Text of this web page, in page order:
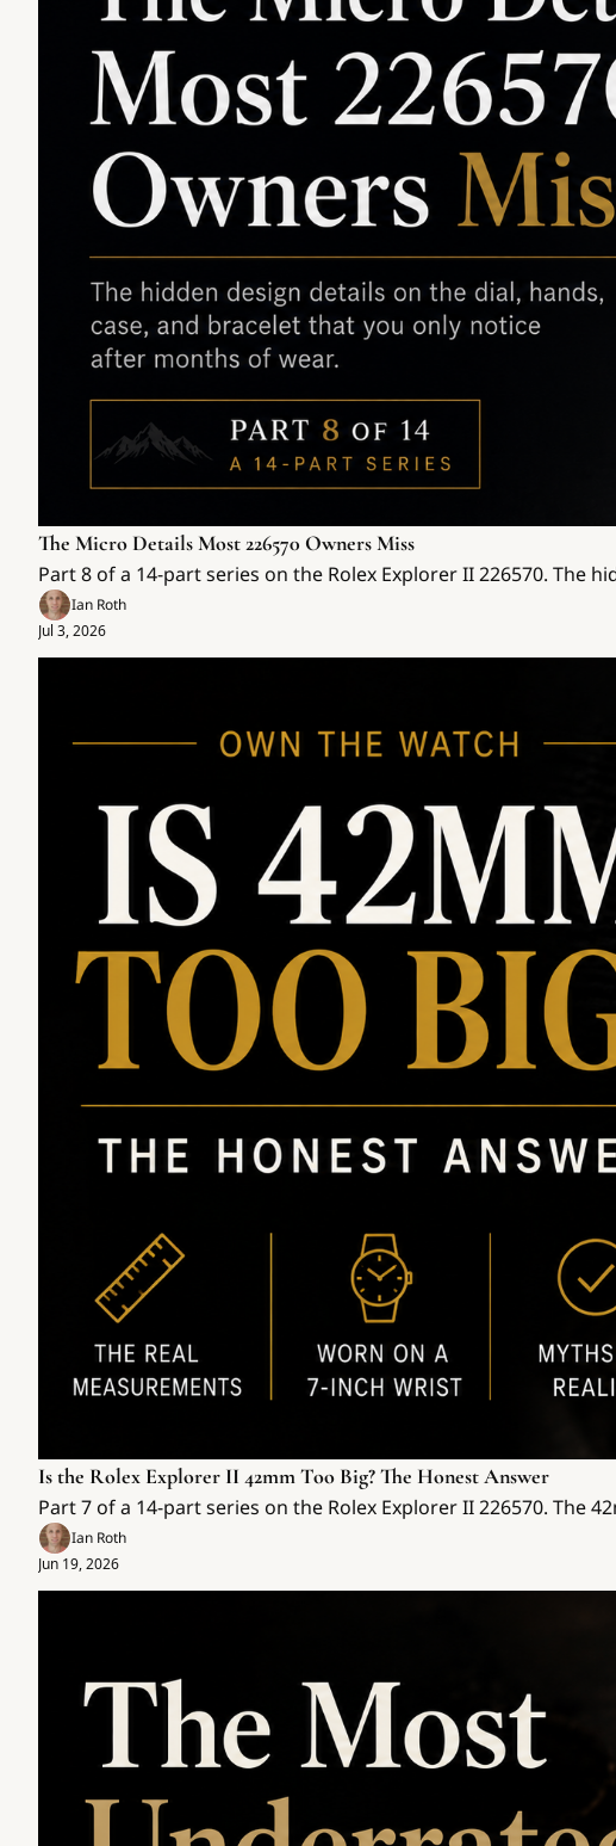
The Micro Details Most 226570 Owners Miss
Part 8 of a 14-part series on the Rolex Explorer II 226570. The
Ian Roth
Jul 3, 2026
Is the Rolex Explorer II 42mm Too Big? The Honest Answer
Part 7 of a 14-part series on the Rolex Explorer II 226570. The
Ian Roth
Jun 19, 2026